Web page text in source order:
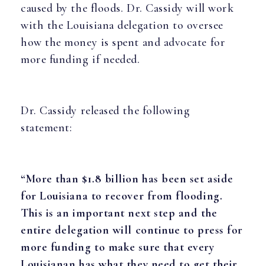
caused by the floods. Dr. Cassidy will work
with the Louisiana delegation to oversee
how the money is spent and advocate for
more funding if needed.
Dr. Cassidy released the following
statement:
“More than $1.8 billion has been set aside
for Louisiana to recover from flooding.
This is an important next step and the
entire delegation will continue to press for
more funding to make sure that every